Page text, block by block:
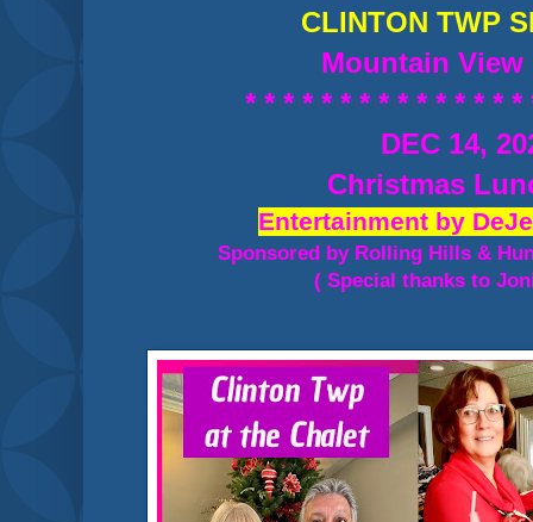
CLINTON TWP
Mountain View
* * * * * * * * * * * * * * *
DEC 14,
Christmas
Entertainment by
Sponsored by Rolling Hills &
( Special thanks to